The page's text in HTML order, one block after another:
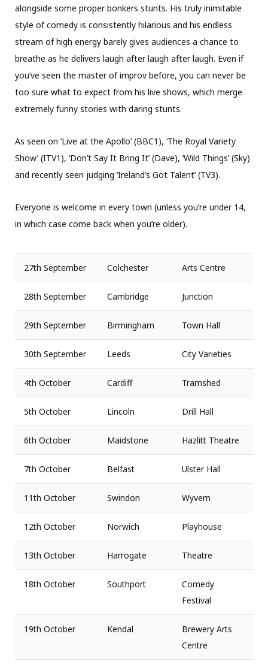
alongside some proper bonkers stunts. His truly inimitable
style of comedy is consistently hilarious and his endless
stream of high energy barely gives audiences a chance to
breathe as he delivers laugh after laugh after laugh. Even if
you’ve seen the master of improv before, you can never be
too sure what to expect from his live shows, which merge
extremely funny stories with daring stunts.
As seen on ‘Live at the Apollo’ (BBC1), ‘The Royal Variety
Show’ (ITV1), ‘Don’t Say It Bring It’ (Dave), ‘Wild Things’ (Sky)
and recently seen judging ‘Ireland’s Got Talent’ (TV3).
Everyone is welcome in every town (unless you’re under 14,
in which case come back when you’re older).
27th September Colchester Arts Centre
28th September Cambridge Junction
29th September Birmingham Town Hall
30th September Leeds City Varieties
4th October Cardiff Tramshed
5th October Lincoln Drill Hall
6th October Maidstone Hazlitt Theatre
7th October Belfast Ulster Hall
11th October Swindon Wyvern
12th October Norwich Playhouse
13th October Harrogate Theatre
18th October Southport
Comedy
Festival
19th October Kendal
Brewery Arts
Centre